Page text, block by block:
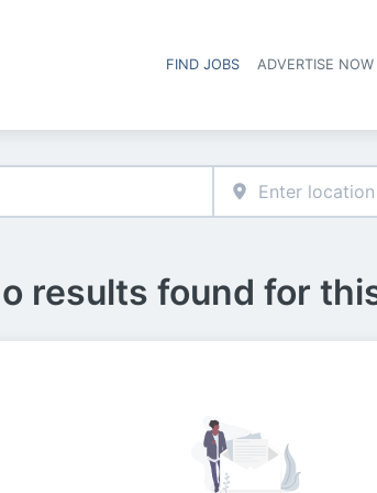
FIND JOBS ADVERTISE NOW
results found for